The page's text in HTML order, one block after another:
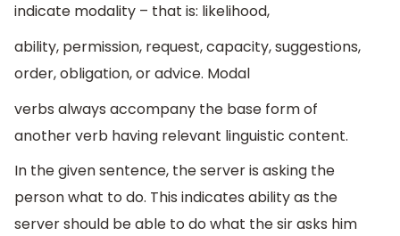
indicate modality – that is: likelihood,
ability, permission, request, capacity, suggestions,
order, obligation, or advice. Modal
verbs always accompany the base form of
another verb having relevant linguistic content.
In the given sentence, the server is asking the
person what to do. This indicates ability as the
server should be able to do what the sir asks him